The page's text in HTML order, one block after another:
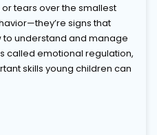
tears over the smallest
signs that
to understand and manage
called emotional regulation,
skills young children can